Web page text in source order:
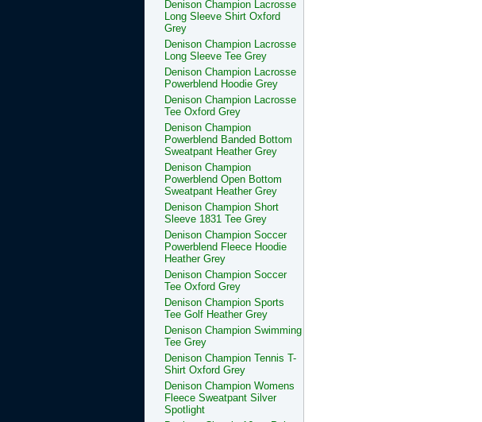
Denison Champion Lacrosse
Long Sleeve Shirt Oxford
Grey
Denison Champion Lacrosse
Long Sleeve Tee Grey
Denison Champion Lacrosse
Powerblend Hoodie Grey
Denison Champion Lacrosse
Tee Oxford Grey
Denison Champion
Powerblend Banded Bottom
Sweatpant Heather Grey
Denison Champion
Powerblend Open Bottom
Sweatpant Heather Grey
Denison Champion Short
Sleeve 1831 Tee Grey
Denison Champion Soccer
Powerblend Fleece Hoodie
Heather Grey
Denison Champion Soccer
Tee Oxford Grey
Denison Champion Sports
Tee Golf Heather Grey
Denison Champion Swimming
Tee Grey
Denison Champion Tennis T-
Shirt Oxford Grey
Denison Champion Womens
Fleece Sweatpant Silver
Spotlight